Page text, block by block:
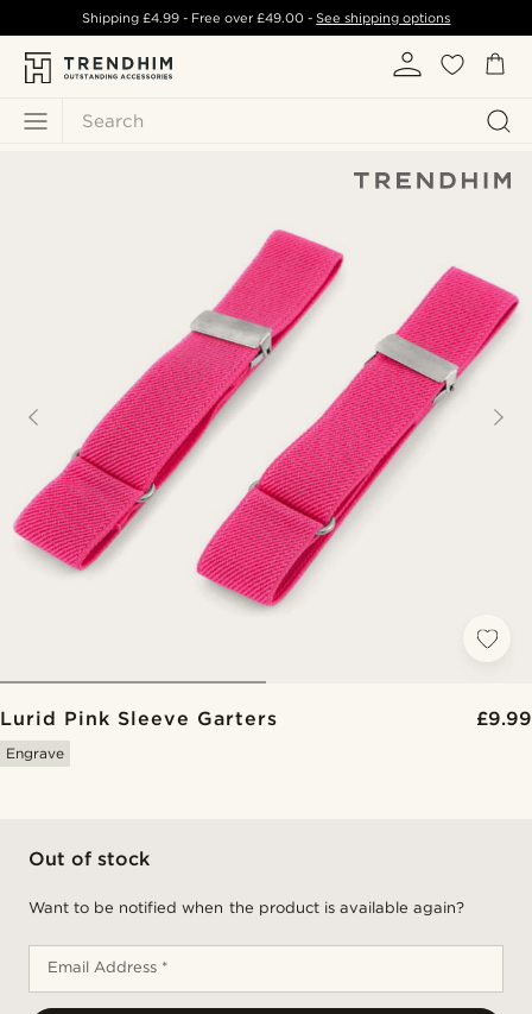
Search
Shipping £4.99- Free over£49.00 -See shipping options
Lurid Pink Sleeve Garters £9.99
Engrave
Out of stock
Want to be notified when the product is available again?
Email Address *